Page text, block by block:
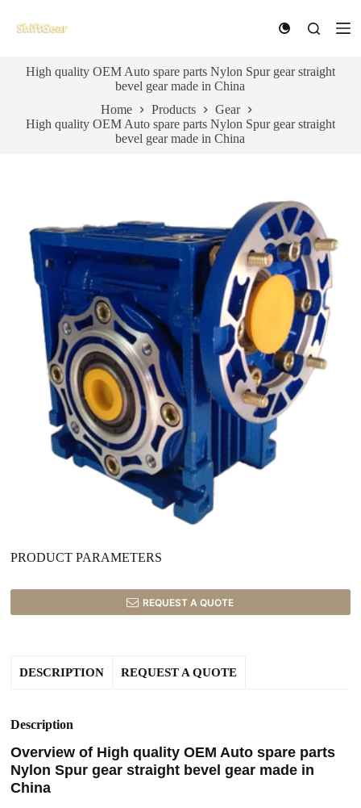
k
High quality OEM Auto spare parts Nylon Spur gear straight
bevel gear made in China
Home
Products
Gear
High quality OEM Auto spare parts Nylon Spur gear straight
bevel gear made in China
PRODUCT PARAMETERS
REQUEST A QUOTE
DESCRIPTION REQUEST A QUOTE
Description
Overview of High quality OEM Auto spare parts
Nylon Spur gear straight bevel gear made in
China